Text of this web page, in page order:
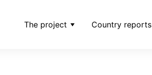
The project Country reports